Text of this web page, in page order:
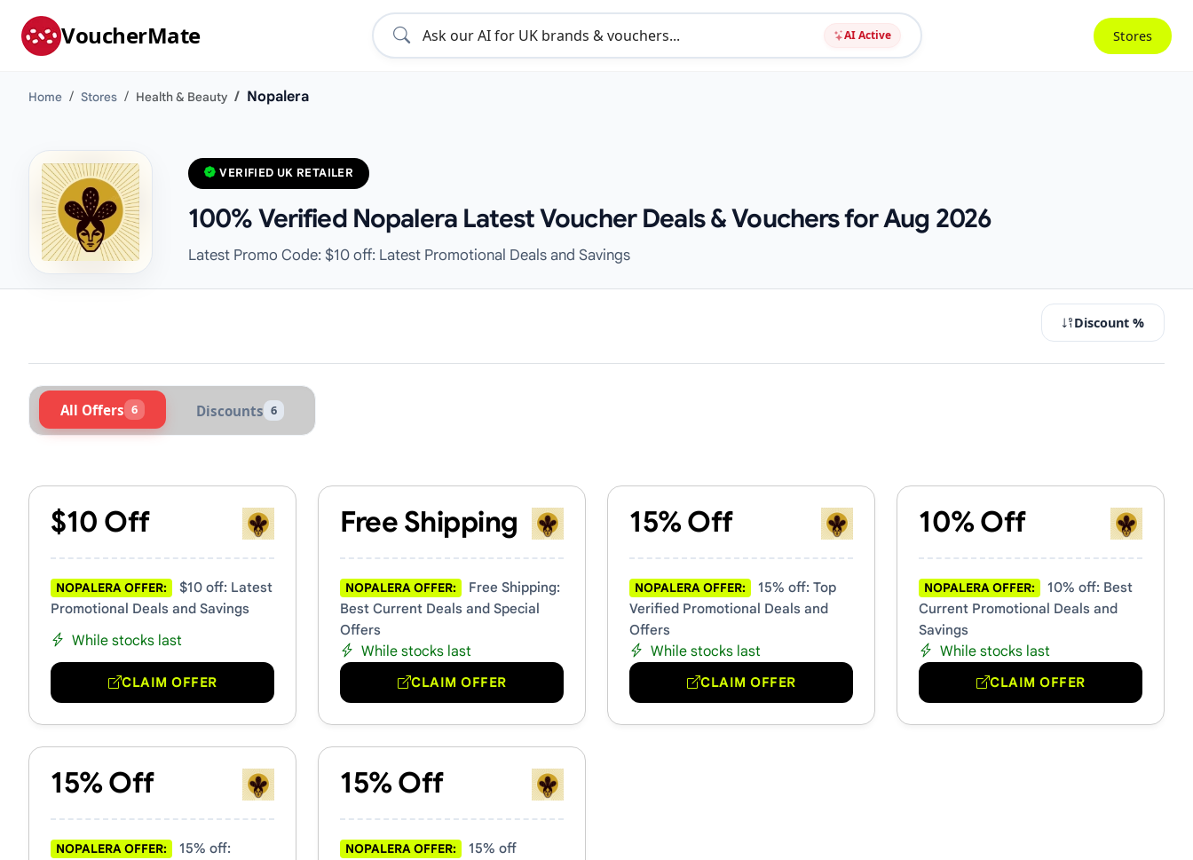
VoucherMate AI Active Stores
Home Stores Health & Beauty Nopalera
VERIFIED UK RETAILER
100% Verified Nopalera Latest Voucher Deals & Vouchers for Aug 2026
Latest Promo Code: $10 off: Latest Promotional Deals and Savings
Discount %
All Offers 6 Discounts 6
Active Nopalera Vouchers & Promo Codes
$10 Off
NOPALERA OFFER:
$10 off: Latest
Promotional Deals and Savings
While stocks last
CLAIM OFFER
Free Shipping
NOPALERA OFFER:
Free Shipping:
Best Current Deals and Special
Offers
While stocks last
CLAIM OFFER
15% Off
NOPALERA OFFER:
15% off: Top
Verified Promotional Deals and
Offers
While stocks last
CLAIM OFFER
10% Off
NOPALERA OFFER:
10% off: Best
Current Promotional Deals and
Savings
While stocks last
CLAIM OFFER
15% Off
NOPALERA OFFER:
15% off:
15% Off
NOPALERA OFFER:
15% off